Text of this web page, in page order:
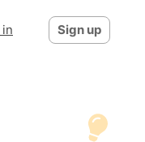
in Sign up